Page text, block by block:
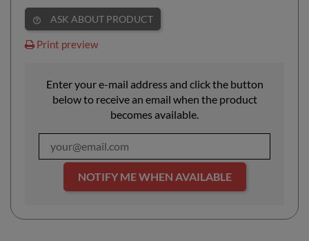
help_outline ASK ABOUT PRODUCT
Print preview
Enter your e-mail address and click the button
below to receive an email when the product
becomes available.
NOTIFY ME WHEN AVAILABLE